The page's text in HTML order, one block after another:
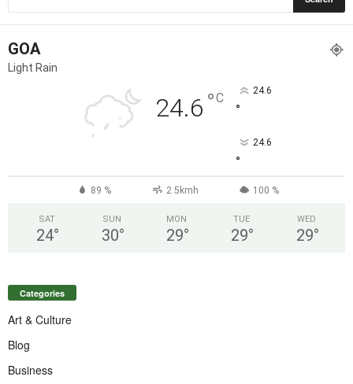
GOA
Light Rain
24.6 °C 24.6
°
24.6
°
89 % 2.5kmh 100 %
SAT
24°
SUN
30°
MON
29°
TUE
29°
WED
29°
Categories
Art & Culture
Blog
Business